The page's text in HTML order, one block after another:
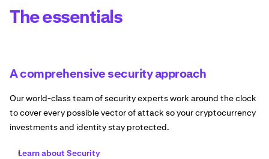
The essentials
A comprehensive security approach
Our world-class team of security experts work around the clock
to cover every possible vector of attack so your cryptocurrency
investments and identity stay protected.
Learn about Security